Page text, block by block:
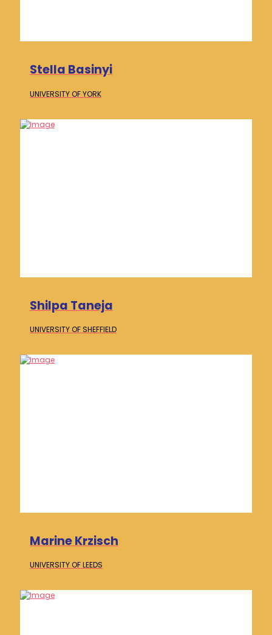
Stella Basinyi
UNIVERSITY OFYORK
Shilpa Taneja
UNIVERSITY OFSHEFFIELD
Marine Krzisch
UNIVERSITY OFLEEDS